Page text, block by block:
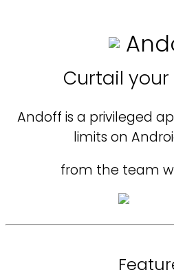
Curtail
Andoff is a privileged
limits on
from the team